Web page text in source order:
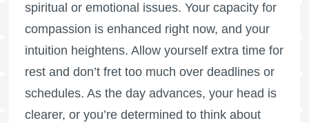
spiritual or emotional issues. Your capacity for
compassion is enhanced right now, and your
intuition heightens. Allow yourself extra time for
rest and don’t fret too much over deadlines or
schedules. As the day advances, your head is
clearer, or you’re determined to think about